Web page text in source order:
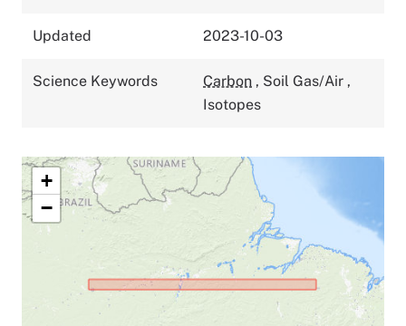
Updated 2023-10-03
Science Keywords Carbon , Soil Gas/Air ,
Isotopes
+
−